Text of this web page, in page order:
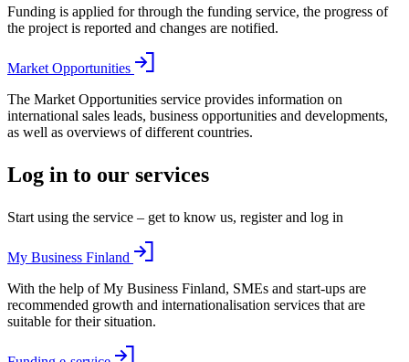
Funding is applied for through the funding service, the progress of
the project is reported and changes are notified.
Market Opportunities
The Market Opportunities service provides information on
international sales leads, business opportunities and developments,
as well as overviews of different countries.
Log in to our services
Start using the service – get to know us, register and log in
My Business Finland
With the help of My Business Finland, SMEs and start-ups are
recommended growth and internationalisation services that are
suitable for their situation.